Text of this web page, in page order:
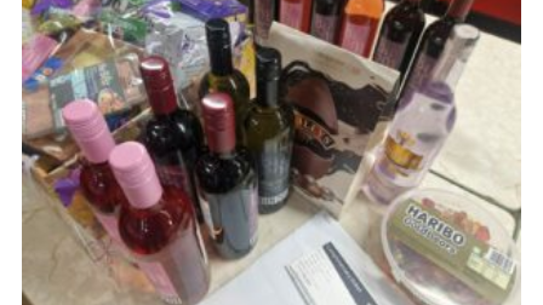
Brand Centre
Cookies